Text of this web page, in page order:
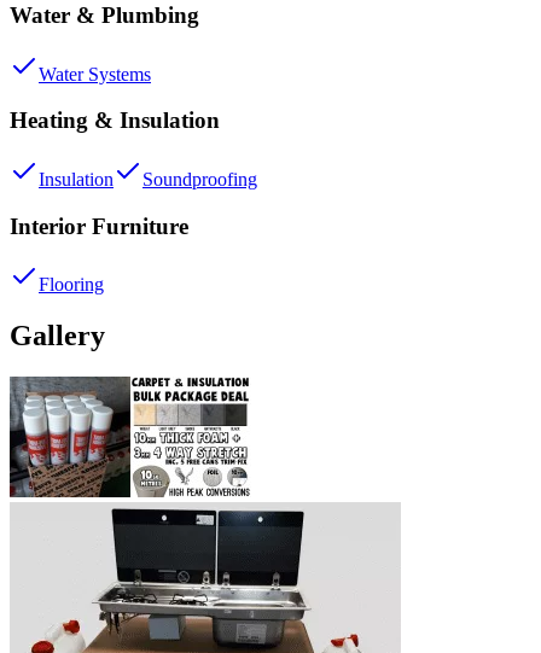
Water & Plumbing
Water Systems
Heating & Insulation
Insulation Soundproofing
Interior Furniture
Flooring
Gallery